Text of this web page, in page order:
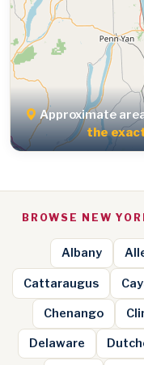
Approximate
the
BROWSE NEW
Albany
Cattaraugus
Chenango
Delaware